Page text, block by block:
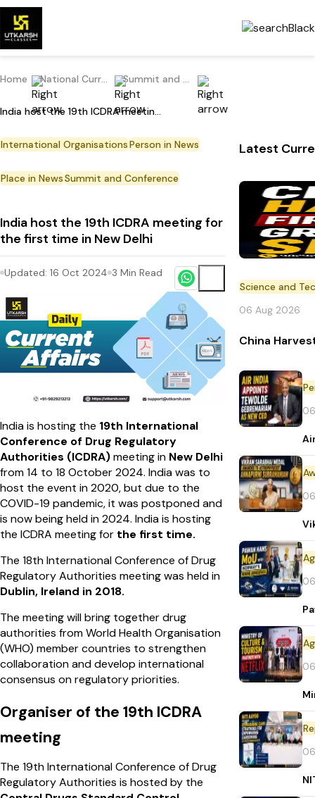
Home National Current Affairs Summit and Conference
India host the 19th ICDRA meeting for the first time in New Delhi
International OrganisationsPerson in News
Place in NewsSummit and Conference
India host the 19th ICDRA meeting for
the first time in New Delhi
Updated: 16 Oct 2024 3 Min Read
India is hosting the 19th International
Conference of Drug Regulatory
Authorities (ICDRA)meeting in New Delhi
from 14 to 18 October 2024. India was to
host the event in 2020, but due to the
COVID-19 pandemic, it was postponed and
is now being held in 2024. India is hosting
the ICDRA meeting for the first time.
The 18th International Conference of Drug
Regulatory Authorities meeting was held in
Dublin, Ireland in 2018.
The meeting will bring together drug
authorities from World Health Organisation
(WHO) member countries to strengthen
collaboration and develop international
consensus on regulatory priorities.
Organiser of the 19th ICDRA
meeting
The 19th International Conference of Drug
Regulatory Authorities is hosted by the
Latest
Science and
06 Aug 2026
China